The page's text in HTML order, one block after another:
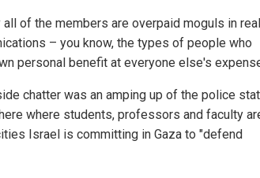
of the members are overpaid moguls in real
– you know, the types of people who
personal benefit at everyone else's
chatter was an amping up of the police
where students, professors and faculty
Israel is committing in Gaza to "defend